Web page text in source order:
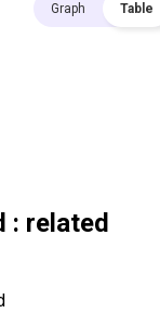
Graph Table
: related